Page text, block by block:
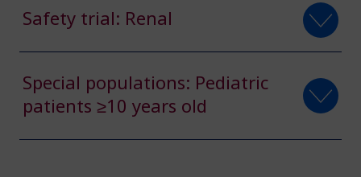
Rare Bleeding Disorders
Rare Renal Disorders
Safety trial: Renal
Special populations: Pediatric
patients ≥10 years old